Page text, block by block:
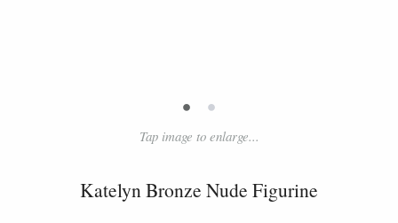
• •
Tap image to enlarge...
Katelyn Bronze Nude Figurine